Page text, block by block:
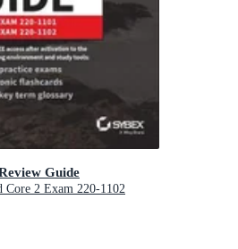
Guide
Core 2 Exam 220-1102